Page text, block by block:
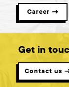
Career →
Get in
Contact us